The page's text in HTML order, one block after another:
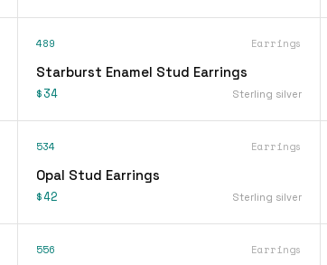
489 Earrings
Starburst Enamel Stud Earrings
$34 Sterling silver
534 Earrings
Opal Stud Earrings
$42 Sterling silver
556 Earrings